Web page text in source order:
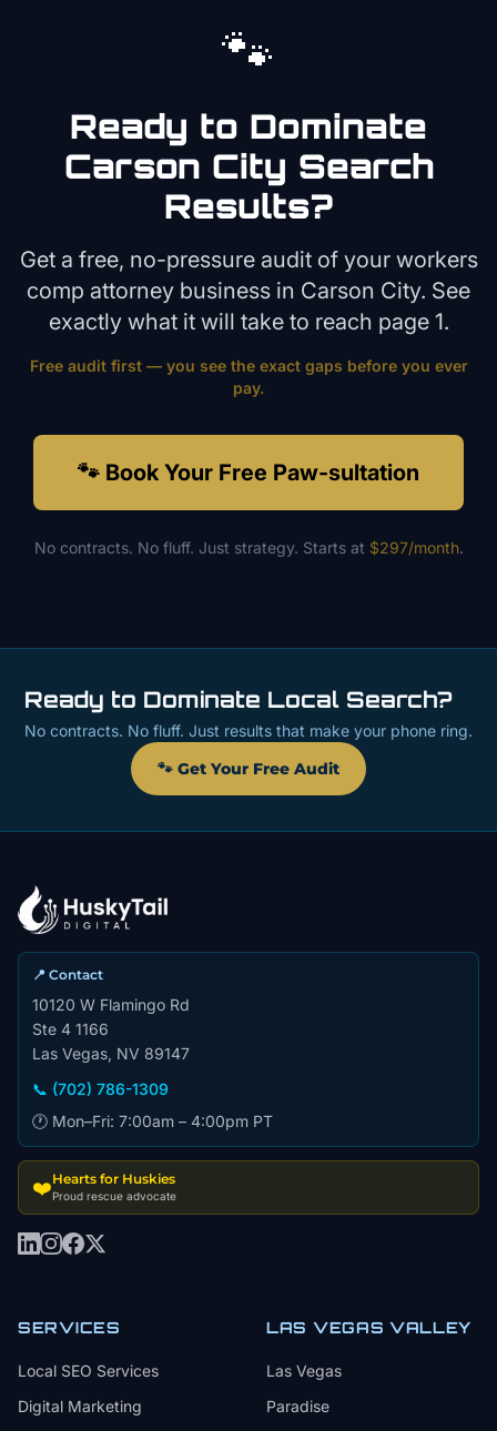
🐾
Ready to Dominate
Carson City Search
Results?
Get a free, no-pressure audit of your workers
comp attorney business in Carson City. See
exactly what it will take to reach page 1.
Free audit first — you see the exact gaps before you ever
pay.
🐾 Book Your Free Paw-sultation
No contracts. No fluff. Just strategy. Starts at $297/month.
Ready to Dominate Local Search?
No contracts. No fluff. Just results that make your phone ring.
🐾 Get Your Free Audit
📍 Contact
10120 W Flamingo Rd
Ste 4 1166
Las Vegas, NV 89147
📞 (702) 786-1309
🕐 Mon–Fri: 7:00am – 4:00pm PT
❤️Hearts for Huskies
Proud rescue advocate
SERVICES
Local SEO Services
Digital Marketing
LAS VEGAS VALLEY
Las Vegas
Paradise